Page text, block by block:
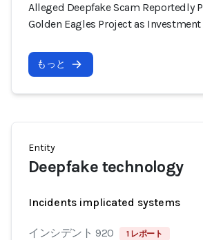
Alleged Deepfake Scam Reportedly
Golden Eagles Project as
もっと
Entity
Deepfake technology
Incidents implicated systems
インシデント 920 1 レポート